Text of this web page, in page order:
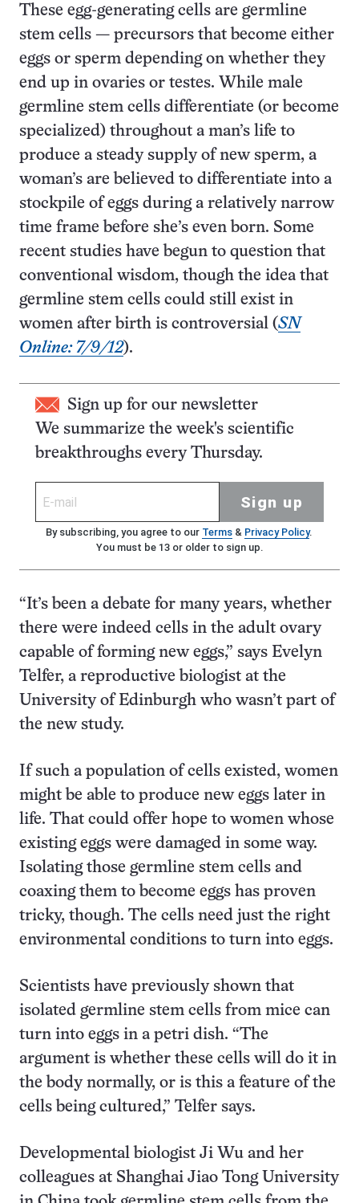
These egg-generating cells are germline
stem cells — precursors that become either
eggs or sperm depending on whether they
end up in ovaries or testes. While male
germline stem cells differentiate (or become
specialized) throughout a man’s life to
produce a steady supply of new sperm, a
woman’s are believed to differentiate into a
stockpile of eggs during a relatively narrow
time frame before she’s even born. Some
recent studies have begun to question that
conventional wisdom, though the idea that
germline stem cells could still exist in
women after birth is controversial (SN
Online: 7/9/12).
Sign up for our newsletter
We summarize the week's scientific
breakthroughs every Thursday.
Sign up
By subscribing, you agree to our Terms& Privacy Policy.
You must be 13 or older to sign up.
“It’s been a debate for many years, whether
there were indeed cells in the adult ovary
capable of forming new eggs,” says Evelyn
Telfer, a reproductive biologist at the
University of Edinburgh who wasn’t part of
the new study.
If such a population of cells existed, women
might be able to produce new eggs later in
life. That could offer hope to women whose
existing eggs were damaged in some way.
Isolating those germline stem cells and
coaxing them to become eggs has proven
tricky, though. The cells need just the right
environmental conditions to turn into eggs.
Scientists have previously shown that
isolated germline stem cells from mice can
turn into eggs in a petri dish. “The
argument is whether these cells will do it in
the body normally, or is this a feature of the
cells being cultured,” Telfer says.
Developmental biologist Ji Wu and her
colleagues at Shanghai Jiao Tong University